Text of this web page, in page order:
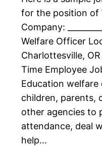
for the position of
Company:
Welfare Officer
Charlottesville,
Time Employee
Education
children, parents,
other agencies to
attendance, deal
help…